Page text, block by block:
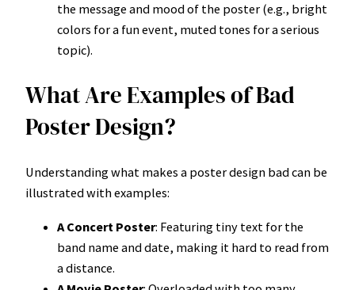
the message and mood of the poster (e.g., bright
colors for a fun event, muted tones for a serious
topic).
What Are Examples of Bad
Poster Design?
Understanding what makes a poster design bad can be
illustrated with examples:
A Concert Poster: Featuring tiny text for the
band name and date, making it hard to read from
a distance.